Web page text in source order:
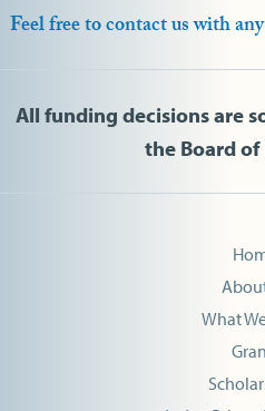
Feel free to contact us with
All funding decisions are
the Board
What